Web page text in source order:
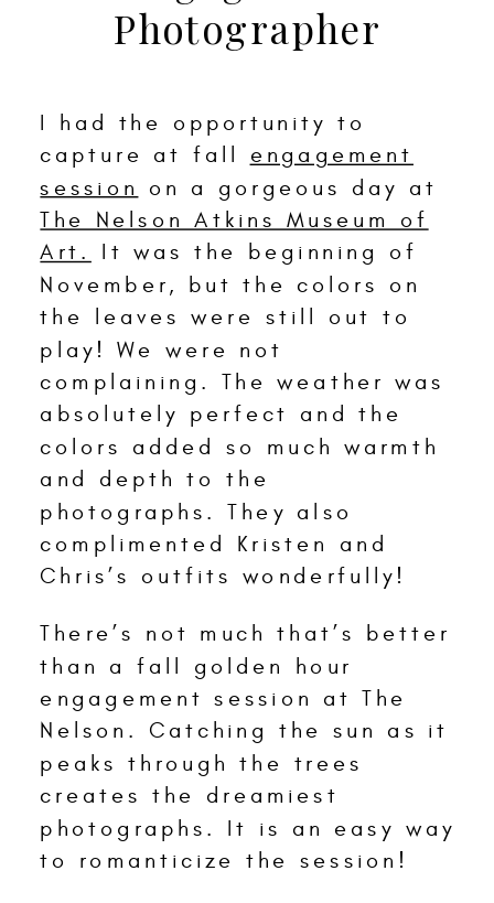
Photographer
I had the opportunity to
capture at fall engagement
session
on a gorgeous day at
The Nelson Atkins Museum of
Art.
It was the beginning of
November, but the colors on
the leaves were still out to
play! We were not
complaining. The weather was
absolutely perfect and the
colors added so much warmth
and depth to the
photographs. They also
complimented Kristen and
Chris’s outfits wonderfully!
There’s not much that’s better
than a fall golden hour
engagement session at The
Nelson. Catching the sun as it
peaks through the trees
creates the dreamiest
photographs. It is an easy way
to romanticize the session!